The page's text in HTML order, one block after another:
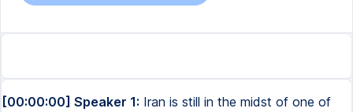
[00:00:00] Speaker 1: Iran is still in the midst of one of